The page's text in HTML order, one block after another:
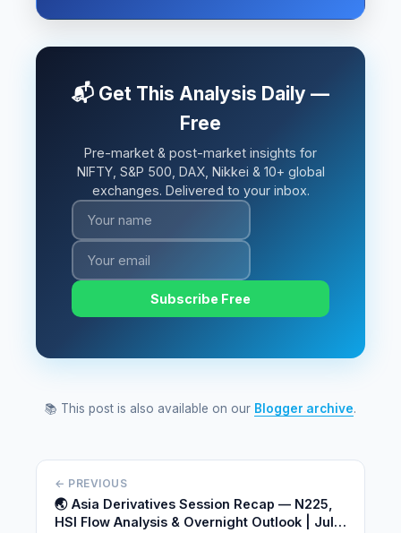
📬 Get This Analysis Daily —
Free
Pre-market & post-market insights for
NIFTY, S&P 500, DAX, Nikkei & 10+ global
exchanges. Delivered to your inbox.
Subscribe Free
📚 This post is also available on our Blogger archive.
← PREVIOUS
🌏 Asia Derivatives Session Recap — N225,
HSI Flow Analysis & Overnight Outlook | July